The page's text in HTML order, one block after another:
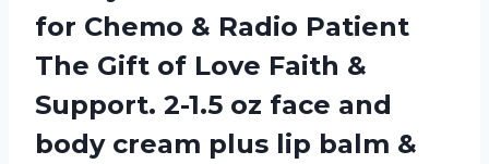
for Chemo & Radio Patient
The Gift of Love Faith &
Support. 2-1.5 oz face and
body cream plus lip balm &